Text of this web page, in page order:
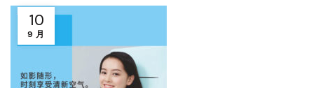
10
9 月